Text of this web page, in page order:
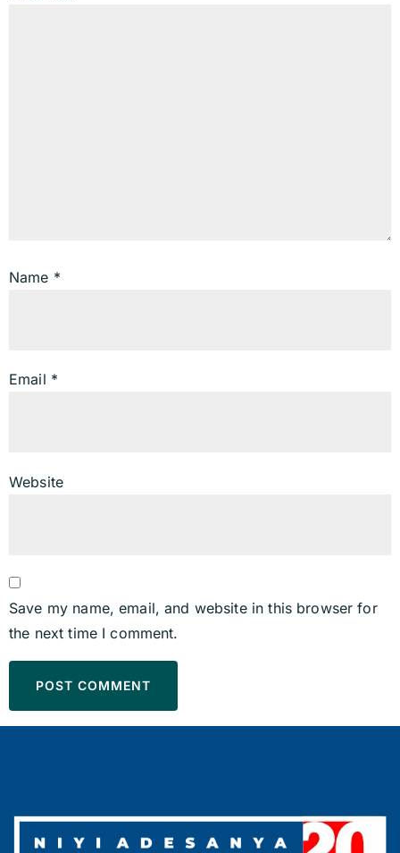
Name *
Email *
Website
Save my name, email, and website in this browser for
the next time I comment.